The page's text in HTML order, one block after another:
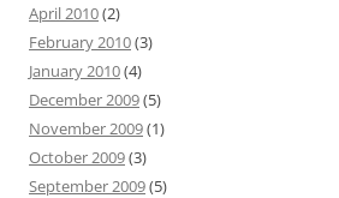
April 2010(2)
February 2010(3)
January 2010(4)
December 2009(5)
November 2009(1)
October 2009(3)
September 2009(5)